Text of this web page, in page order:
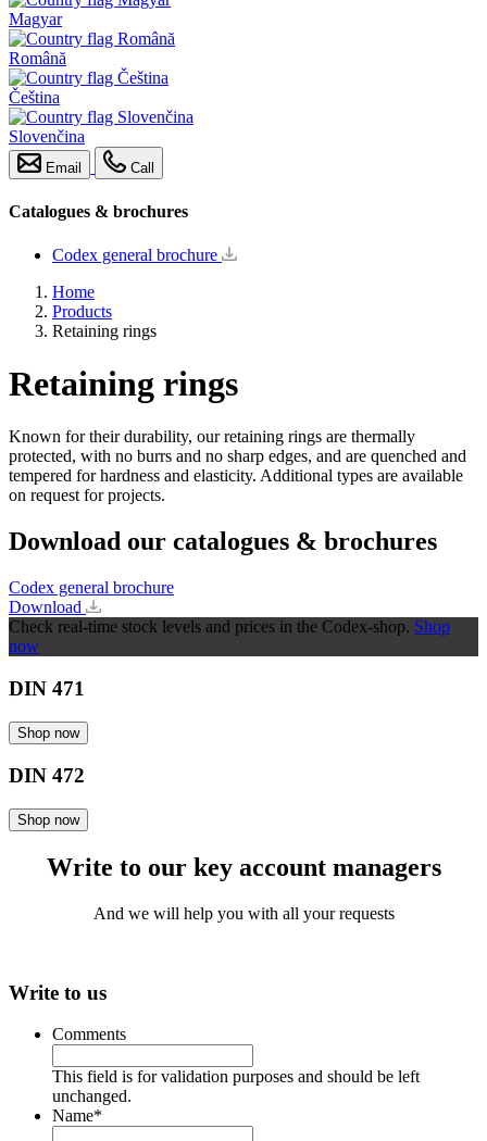
Magyar
Română
Čeština
Slovenčina
Email Call
Catalogues & brochures
Codex general brochure
Home
Products
Retaining rings
Retaining rings
Known for their durability, our retaining rings are thermally
protected, with no burrs and no sharp edges, and are quenched and
tempered for hardness and elasticity. Additional types are available
on request for projects.
Download our catalogues & brochures
Codex general brochure
Download
Check real-time stock levels and prices in the Codex-shop. Shop
now
DIN 471
Shop now
DIN 472
Shop now
Write to our key account managers
And we will help you with all your requests
Write to us
Comments
This field is for validation purposes and should be left
unchanged.
Name*